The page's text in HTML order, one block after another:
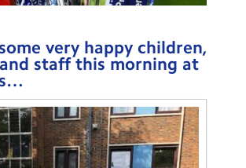
very happy children,
staff this morning at